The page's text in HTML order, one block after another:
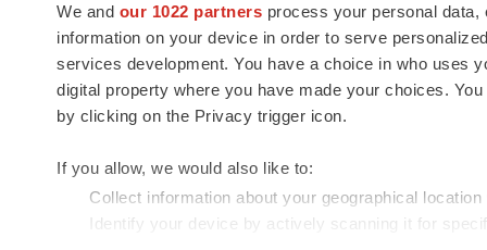
We and our 1022 partners process your personal
information on your device in order to serve
services development. You have a choice in who uses
digital property where you have made your choices.
by clicking on the Privacy trigger icon.
If you allow, we would also like to:
Collect information about your geographical
Identify your device by actively scanning it for
news and jobs. We provide essential
insights, opportunities and tools to
connect innovative organizations and
talented professionals who advance
health and quality of life across the globe.
© 1985 - 2026 BioSpace.com. All rights reserved.